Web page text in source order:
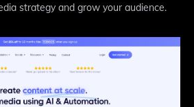
strategy and grow your audience.